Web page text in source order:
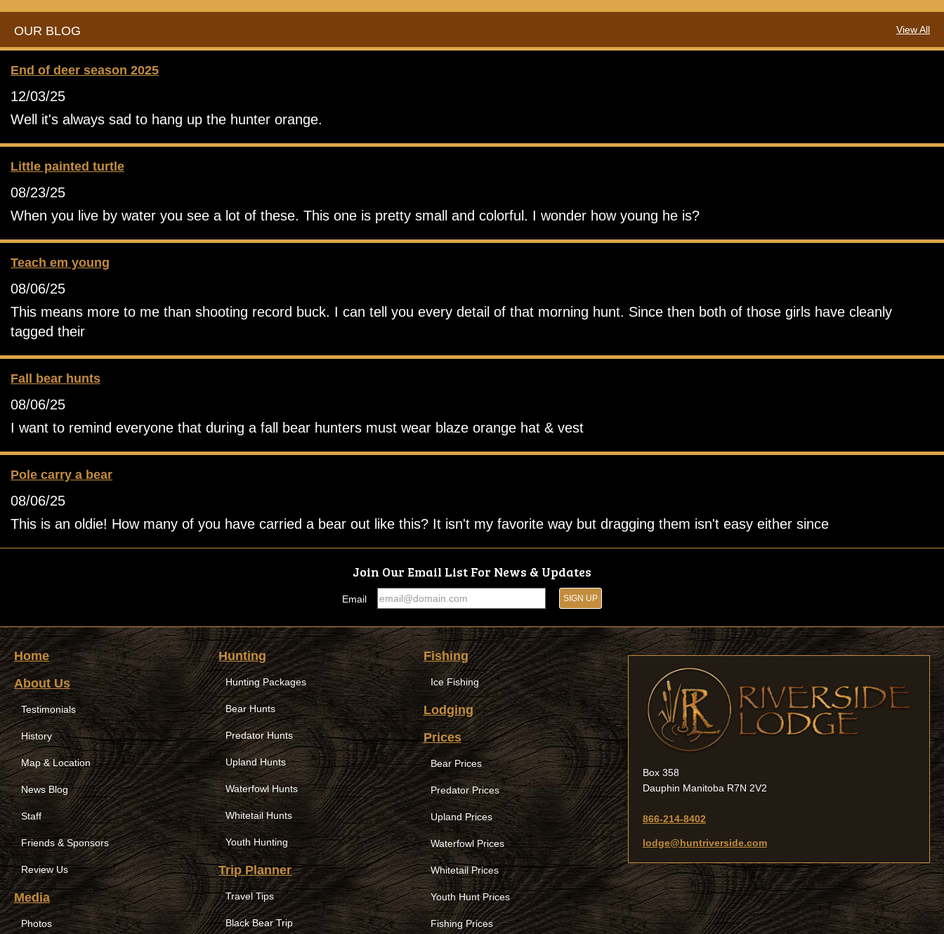
View All
OUR BLOG
End of deer season 2025
12/03/25
Well it's always sad to hang up the hunter orange.
Little painted turtle
08/23/25
When you live by water you see a lot of these. This one is pretty small and colorful. I wonder how young he is?
Teach em young
08/06/25
This means more to me than shooting record buck. I can tell you every detail of that morning hunt. Since then both of those girls have cleanly
tagged their
Fall bear hunts
08/06/25
I want to remind everyone that during a fall bear hunters must wear blaze orange hat & vest
Pole carry a bear
08/06/25
This is an oldie! How many of you have carried a bear out like this? It isn't my favorite way but dragging them isn't easy either since
Join Our Email List For News & Updates
Email
Home
About Us
Testimonials
History
Map & Location
News Blog
Staff
Friends & Sponsors
Review Us
Media
Photos
Hunting
Hunting Packages
Bear Hunts
Predator Hunts
Upland Hunts
Waterfowl Hunts
Whitetail Hunts
Youth Hunting
Trip Planner
Travel Tips
Black Bear Trip
Fishing
Ice Fishing
Lodging
Prices
Bear Prices
Predator Prices
Upland Prices
Waterfowl Prices
Whitetail Prices
Youth Hunt Prices
Fishing Prices
Box 358
Dauphin Manitoba R7N 2V2
866-214-8402
lodge@huntriverside.com